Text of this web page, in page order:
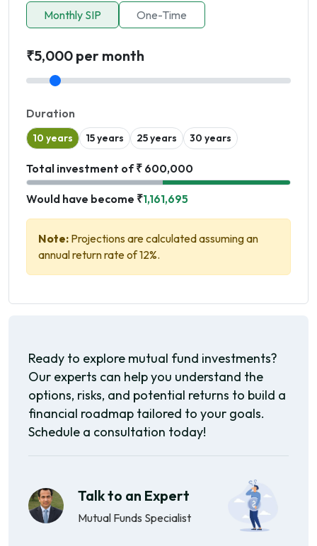
Monthly SIP One-Time
₹5,000 per month
Duration
10 years 15 years 25 years 30 years
Total investment of ₹ 600,000
Would have become ₹1,161,695
Note: Projections are calculated assuming an
annual return rate of 12%.
Ready to explore mutual fund investments?
Our experts can help you understand the
options, risks, and potential returns to build a
financial roadmap tailored to your goals.
Schedule a consultation today!
Talk to an Expert
Mutual Funds Specialist